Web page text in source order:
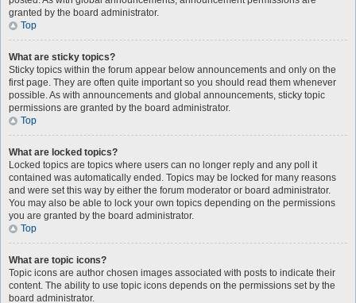
granted by the board administrator.
Top
What are sticky topics?
Sticky topics within the forum appear below announcements and only on the
first page. They are often quite important so you should read them whenever
possible. As with announcements and global announcements, sticky topic
permissions are granted by the board administrator.
Top
What are locked topics?
Locked topics are topics where users can no longer reply and any poll it
contained was automatically ended. Topics may be locked for many reasons
and were set this way by either the forum moderator or board administrator.
You may also be able to lock your own topics depending on the permissions
you are granted by the board administrator.
Top
What are topic icons?
Topic icons are author chosen images associated with posts to indicate their
content. The ability to use topic icons depends on the permissions set by the
board administrator.